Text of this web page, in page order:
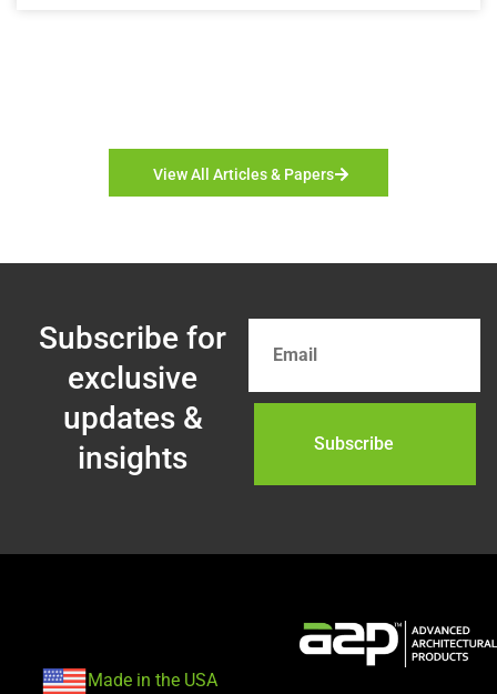
View All Articles & Papers
Subscribe for
exclusive
updates &
insights
Made in the USA